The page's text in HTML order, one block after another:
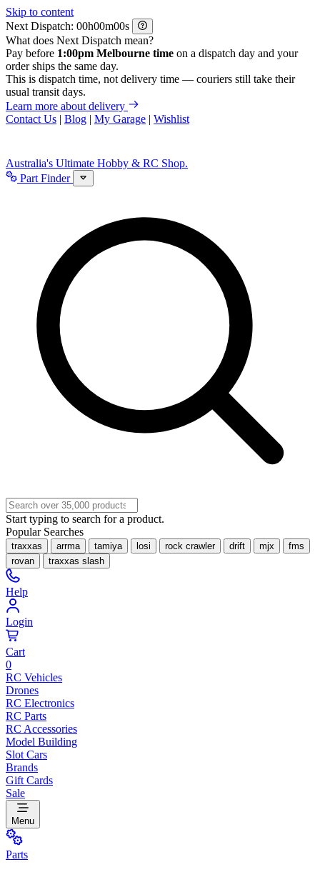
Skip to content
Next Dispatch:
h m
s
What does Next Dispatch mean?
Pay before 1:00pm Melbourne time on a dispatch day and your
order ships the same day.
This is dispatch time, not delivery time — couriers still take their
usual transit days.
Learn more about delivery
Contact Us | Blog | My Garage | Wishlist
Australia's Ultimate Hobby & RC Shop.
Part Finder
Start typing to search for a product.
Popular Searches
traxxas arrma tamiya losi rock crawler drift mjx
fms
rovan
traxxas slash
Help
Login
Cart
0
RC Vehicles
Drones
RC Electronics
RC Parts
RC Accessories
Model Building
Slot Cars
Brands
Gift Cards
Sale
Menu
Parts